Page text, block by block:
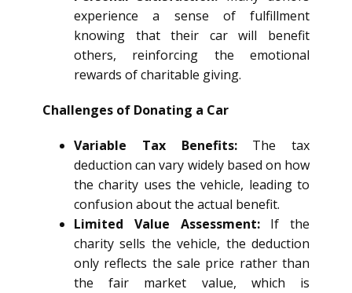
experience a sense of fulfillment
knowing that their car will benefit
others, reinforcing the emotional
rewards of charitable giving.
Challenges of Donating a Car
Variable Tax Benefits:The tax
deduction can vary widely based on how
the charity uses the vehicle, leading to
confusion about the actual benefit.
Limited Value Assessment:If the
charity sells the vehicle, the deduction
only reflects the sale price rather than
the fair market value, which is